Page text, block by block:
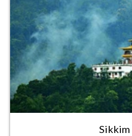
Sikkim